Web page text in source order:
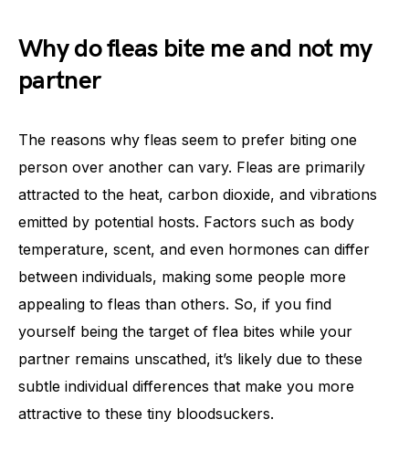
Why do fleas bite me and not my
partner
The reasons why fleas seem to prefer biting one
person over another can vary. Fleas are primarily
attracted to the heat, carbon dioxide, and vibrations
emitted by potential hosts. Factors such as body
temperature, scent, and even hormones can differ
between individuals, making some people more
appealing to fleas than others. So, if you find
yourself being the target of flea bites while your
partner remains unscathed, it’s likely due to these
subtle individual differences that make you more
attractive to these tiny bloodsuckers.